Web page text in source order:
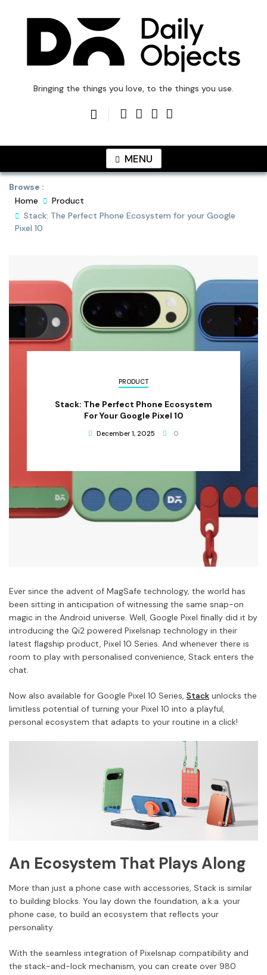
DailyObjects Blog
Bringing the things you love, to the things you use.
MENU
Browse :
Home
Product
Stack: The Perfect Phone Ecosystem for your Google
Pixel 10
PRODUCT
Stack: The Perfect Phone Ecosystem
For Your Google Pixel 10
December 1, 2025 0
Ever since the advent of MagSafe technology, the world has
been sitting in anticipation of witnessing the same snap-on
magic in the Android universe. Well, Google Pixel finally did it by
introducing the Qi2 powered Pixelsnap technology in their
latest flagship product, Pixel 10 Series. And whenever there is
room to play with personalised convenience, Stack enters the
chat.
Now also available for Google Pixel 10 Series, Stack unlocks the
limitless potential of turning your Pixel 10 into a playful,
personal ecosystem that adapts to your routine in a click!
An Ecosystem That Plays Along
More than just a phone case with accessories, Stack is similar
to building blocks. You lay down the foundation, a.k.a. your
phone case, to build an ecosystem that reflects your
personality.
With the seamless integration of Pixelsnap compatibility and
the stack-and-lock mechanism, you can create over 980